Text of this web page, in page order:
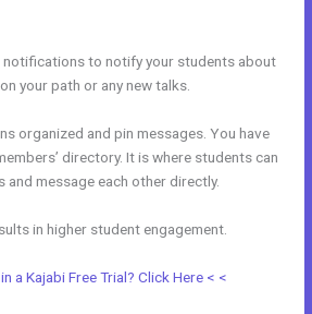
notifications to notify your students about
your path or any new talks.
organized and pin messages. You have
directory. It is where students can
and message each other directly.
in higher student engagement.
a Kajabi Free Trial? Click Here < <